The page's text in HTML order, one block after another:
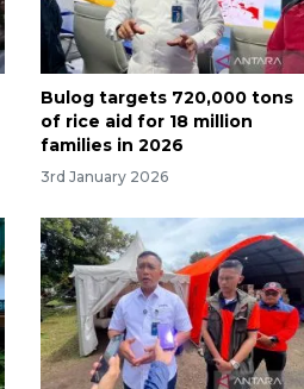
Bulog targets 720,000 tons
of rice aid for 18 million
families in 2026
3rd January 2026